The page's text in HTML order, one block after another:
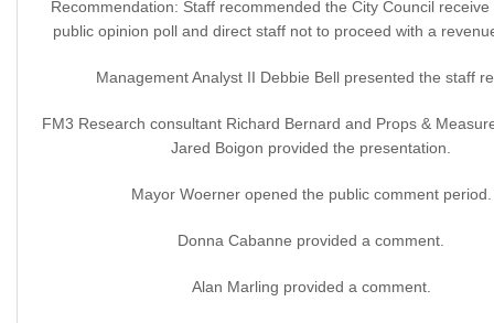
Recommendation: Staff recommended the City Council
public opinion poll and direct staff not to proceed with a
Management Analyst II Debbie Bell presented the staff
FM3 Research consultant Richard Bernard and Props &
Jared Boigon provided the presentation.
Mayor Woerner opened the public comment period.
Donna Cabanne provided a comment.
Alan Marling provided a comment.